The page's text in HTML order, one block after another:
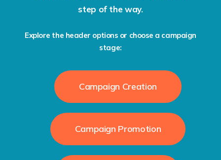
step of the way.
Explore the header options or choose a campaign
stage:
Campaign Creation
Campaign Promotion